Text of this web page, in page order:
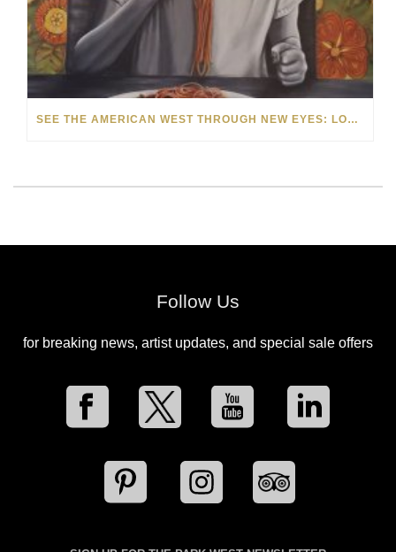
SEE THE AMERICAN WEST THROUGH NEW EYES: LORI MCCOY LIVE PAINTING IN LAS VEGAS
Follow Us
for breaking news, artist updates, and special sale offers